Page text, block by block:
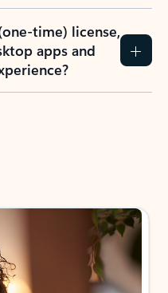
time) license,
apps and